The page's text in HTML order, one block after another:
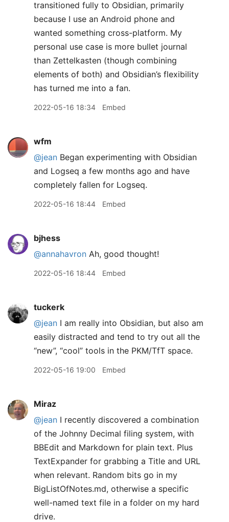
transitioned fully to Obsidian, primarily
because I use an Android phone and
wanted something cross-platform. My
personal use case is more bullet journal
than Zettelkasten (though combining
elements of both) and Obsidian’s flexibility
has turned me into a fan.
2022-05-16 18:34 Embed
wfm
@jean Began experimenting with Obsidian
and Logseq a few months ago and have
completely fallen for Logseq.
2022-05-16 18:44 Embed
bjhess
@annahavron Ah, good thought!
2022-05-16 18:44 Embed
tuckerk
@jean I am really into Obsidian, but also am
easily distracted and tend to try out all the
“new”, “cool” tools in the PKM/TfT space.
2022-05-16 19:00 Embed
Miraz
@jean I recently discovered a combination
of the Johnny Decimal filing system, with
BBEdit and Markdown for plain text. Plus
TextExpander for grabbing a Title and URL
when relevant. Random bits go in my
BigListOfNotes.md, otherwise a specific
well-named text file in a folder on my hard
drive.